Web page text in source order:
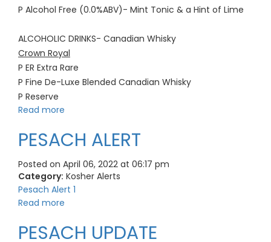
P Alcohol Free (0.0%ABV)- Mint Tonic & a Hint of Lime
ALCOHOLIC DRINKS- Canadian Whisky
Crown Royal
P ER Extra Rare
P Fine De-Luxe Blended Canadian Whisky
P Reserve
Read more
PESACH ALERT
Posted on April 06, 2022 at 06:17 pm
Category: Kosher Alerts
Pesach Alert 1
Read more
PESACH UPDATE